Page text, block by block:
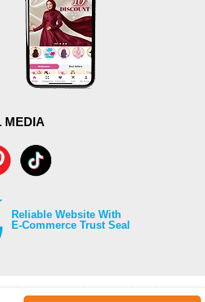
MEDIA
Reliable Website With
E-Commerce Trust Seal